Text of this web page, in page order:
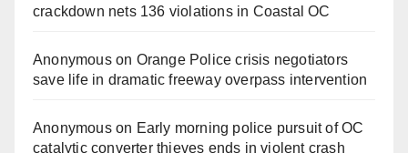
crackdown nets 136 violations in Coastal OC
Anonymouson Orange Police crisis negotiators
save life in dramatic freeway overpass intervention
Anonymouson Early morning police pursuit of OC
catalytic converter thieves ends in violent crash